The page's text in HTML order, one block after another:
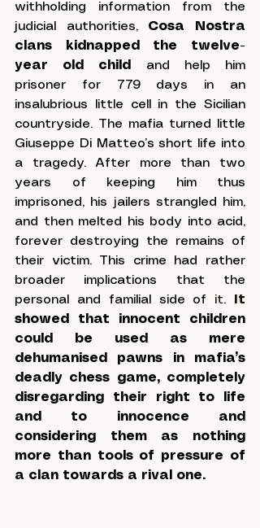
withholding information from the
judicial authorities, Cosa Nostra
clans kidnapped the twelve-
year old child
and help him
prisoner for 779 days in an
insalubrious little cell in the Sicilian
countryside. The mafia turned little
Giuseppe Di Matteo’s short life into
a tragedy. After more than two
years of keeping him thus
imprisoned, his jailers strangled him,
and then melted his body into acid,
forever destroying the remains of
their victim. This crime had rather
broader implications that the
personal and familial side of it.
t
showed that innocent children
could be used as mere
dehumanised pawns in mafia’s
deadly chess game, completely
disregarding their right to life
and to innocence and
considering them as nothing
more than tools of pressure of
a clan towards a rival one.